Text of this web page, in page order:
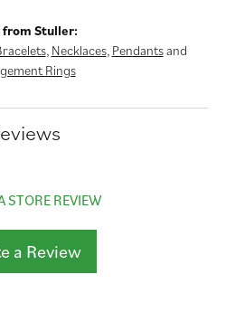
from Stuller:
, Necklaces, Pendantsand
Rings
STORE REVIEW
a Review